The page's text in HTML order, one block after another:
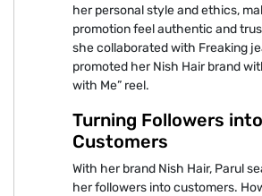
her personal style and ethics,
promotion feel authentic and
she collaborated with Freaking
promoted her Nish Hair brand
with Me” reel.
Turning Followers into
Customers
With her brand Nish Hair, Parul
her followers into customers.